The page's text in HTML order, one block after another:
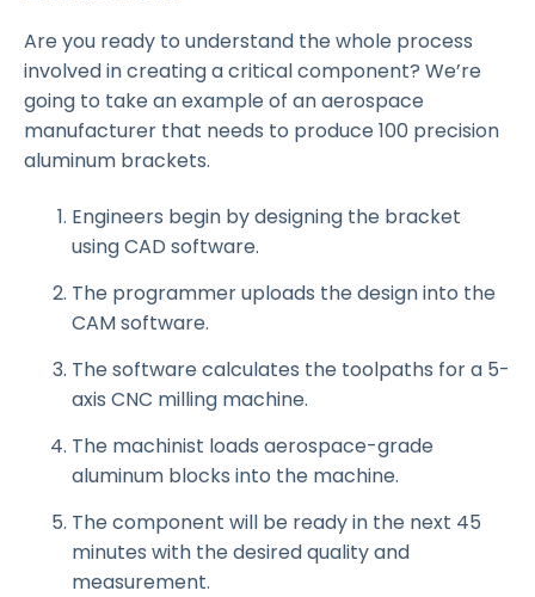
Are you ready to understand the whole process
involved in creating a critical component? We’re
going to take an example of an aerospace
manufacturer that needs to produce 100 precision
aluminum brackets.
Engineers begin by designing the bracket
using CAD software.
The programmer uploads the design into the
CAM software.
The software calculates the toolpaths for a 5-
axis CNC milling machine.
The machinist loads aerospace-grade
aluminum blocks into the machine.
The component will be ready in the next 45
minutes with the desired quality and
measurement.